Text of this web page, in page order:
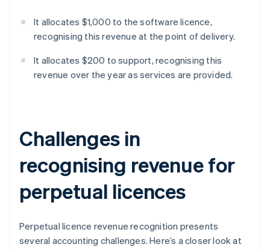
It allocates $1,000 to the software licence,
recognising this revenue at the point of delivery.
It allocates $200 to support, recognising this
revenue over the year as services are provided.
Challenges in
recognising revenue for
perpetual licences
Perpetual licence revenue recognition presents
several accounting challenges. Here’s a closer look at